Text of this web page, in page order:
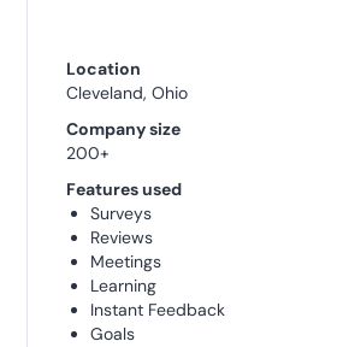
Location
Cleveland, Ohio
Company size
200+
Features used
Surveys
Reviews
Meetings
Learning
Instant Feedback
Goals